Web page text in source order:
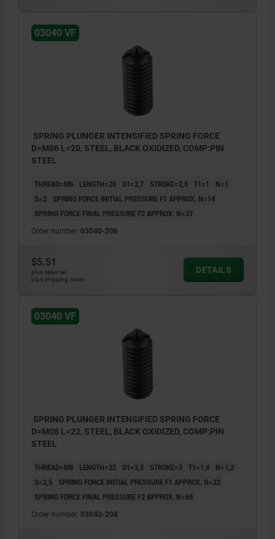
1) grub screw glued in
03040 VF
SPRING PLUNGER INTENSIFIED SPRING FORCE
D=M06 L=20, STEEL, BLACK OXIDIZED, COMP:PIN
STEEL
THREAD=M6 LENGTH=20 D1=2,7 STROKE=2,5 T1=1
N=1
S=2
SPRING FORCE INITIAL PRESSURE F1 APPROX. N=14
SPRING FORCE FINAL PRESSURE F2 APPROX. N=37
Order number: 03040-206
$5.51
plus sales tax
plus shipping costs
DETAILS
03040 VF
SPRING PLUNGER INTENSIFIED SPRING FORCE
D=M08 L=22, STEEL, BLACK OXIDIZED, COMP:PIN
STEEL
THREAD=M8 LENGTH=22 D1=3,5 STROKE=3 T1=1,4
N=1,2
S=2,5
SPRING FORCE INITIAL PRESSURE F1 APPROX. N=22
SPRING FORCE FINAL PRESSURE F2 APPROX. N=65
Order number: 03040-208